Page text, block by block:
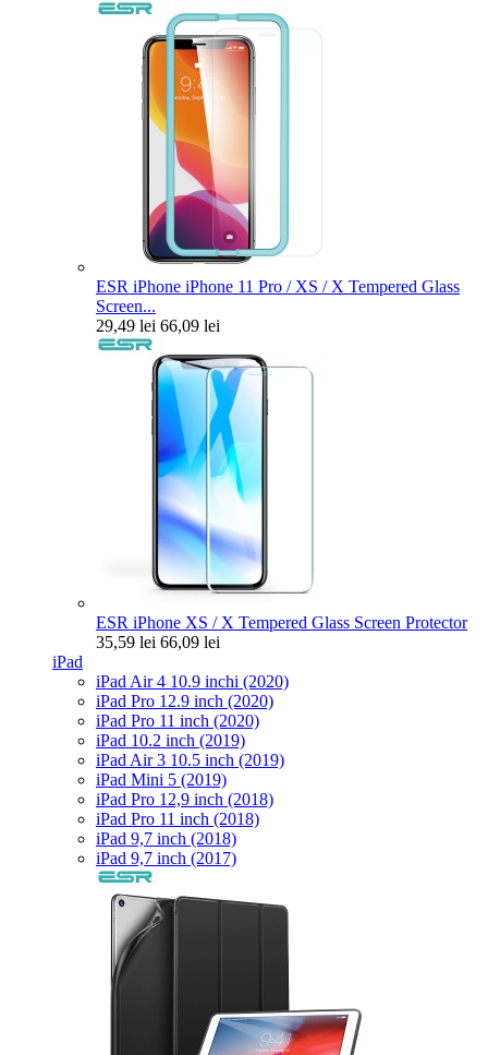
ESR iPhone iPhone 11 Pro / XS / X Tempered Glass
Screen...
29,49 lei 66,09 lei
ESR iPhone XS / X Tempered Glass Screen Protector
35,59 lei 66,09 lei
iPad
iPad Air 4 10.9 inchi (2020)
iPad Pro 12.9 inch (2020)
iPad Pro 11 inch (2020)
iPad 10.2 inch (2019)
iPad Air 3 10.5 inch (2019)
iPad Mini 5 (2019)
iPad Pro 12,9 inch (2018)
iPad Pro 11 inch (2018)
iPad 9,7 inch (2018)
iPad 9,7 inch (2017)